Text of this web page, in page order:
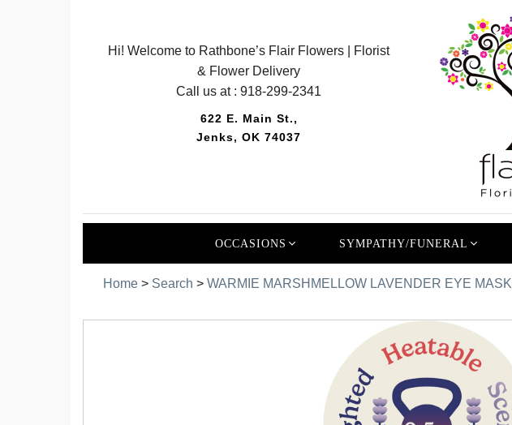
Hi! Welcome to Rathbone’s Flair Flowers | Florist
& Flower Delivery
Call us at :918-299-2341
622 E. Main St.,
Jenks, OK 74037
OCCASIONS SYMPATHY/FUNERAL
Home > Search > WARMIE MARSHMELLOW LAVENDER EYE MASK